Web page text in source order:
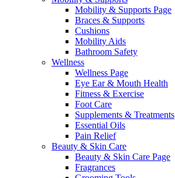
Mobility & Supports Page
Braces & Supports
Cushions
Mobility Aids
Bathroom Safety
Wellness
Wellness Page
Eye Ear & Mouth Health
Fitness & Exercise
Foot Care
Supplements & Treatments
Essential Oils
Pain Relief
Beauty & Skin Care
Beauty & Skin Care Page
Fragrances